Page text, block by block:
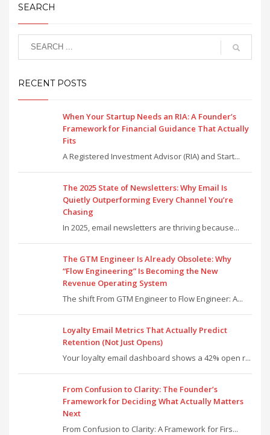
SEARCH
RECENT POSTS
When Your Startup Needs an RIA: A Founder’s
Framework for Financial Guidance That Actually
Fits
A Registered Investment Advisor (RIA) and Start...
The 2025 State of Newsletters: Why Email Is
Quietly Outperforming Every Channel You’re
Chasing
In 2025, email newsletters are thriving because...
The GTM Engineer Is Already Obsolete: Why
“Flow Engineering” Is Becoming the New
Revenue Operating System
The shift From GTM Engineer to Flow Engineer: A...
Loyalty Email Metrics That Actually Predict
Retention (Not Just Opens)
Your loyalty email dashboard shows a 42% open r...
From Confusion to Clarity: The Founder’s
Framework for Deciding What Actually Matters
Next
From Confusion to Clarity: A Framework for Firs...